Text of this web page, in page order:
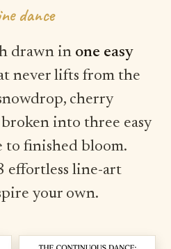
dance
drawn in one easy
never lifts from the
cherry
into three easy
to finished bloom.
effortless line-art
your own.